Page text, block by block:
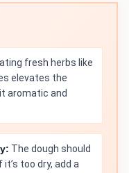
fresh herbs like
elevates the
aromatic and
The dough should
too dry, add a